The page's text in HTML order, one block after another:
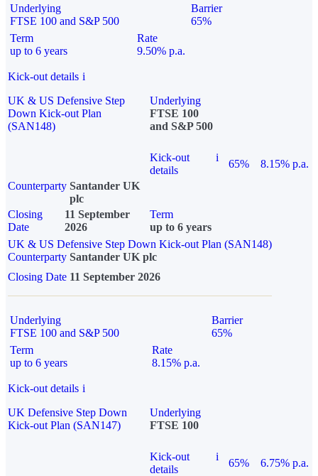
Underlying
FTSE 100 and S&P 500
Barrier
65%
Term
up to 6 years
Rate
9.50% p.a.
Kick-out details i
UK & US Defensive Step
Down Kick-out Plan
(SAN148)
Underlying
FTSE 100
and S&P 500
Kick-out
details
i
65%
8.15% p.a.
Counterparty Santander UK
plc
Closing
Date
11 September
2026
Term
up to 6 years
UK & US Defensive Step Down Kick-out Plan (SAN148)
Counterparty Santander UK plc
Closing Date 11 September 2026
Underlying
FTSE 100 and S&P 500
Barrier
65%
Term
up to 6 years
Rate
8.15% p.a.
Kick-out details i
UK Defensive Step Down
Kick-out Plan (SAN147)
Underlying
FTSE 100
Kick-out
details
i
65% 6.75% p.a.